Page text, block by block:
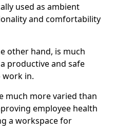
used as ambient
and comfortability
other hand, is much
productive and safe
in.
much more varied than
employee health
a workspace for